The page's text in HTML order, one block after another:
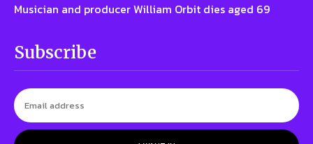
Musician and producer William Orbit dies aged 69
Subscribe